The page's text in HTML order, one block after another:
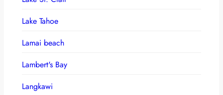
Lake Tahoe
Lamai beach
Lambert's Bay
Langkawi